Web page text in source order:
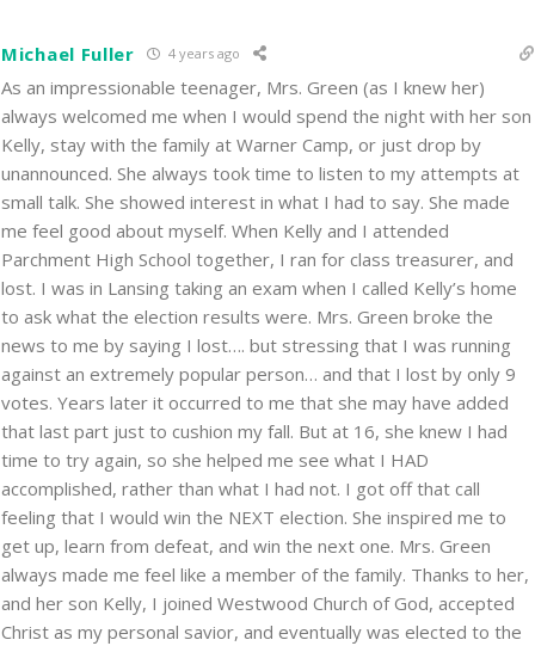
Michael Fuller 4 years ago
As an impressionable teenager, Mrs. Green (as I knew her)
always welcomed me when I would spend the night with her son
Kelly, stay with the family at Warner Camp, or just drop by
unannounced. She always took time to listen to my attempts at
small talk. She showed interest in what I had to say. She made
me feel good about myself. When Kelly and I attended
Parchment High School together, I ran for class treasurer, and
lost. I was in Lansing taking an exam when I called Kelly’s home
to ask what the election results were. Mrs. Green broke the
news to me by saying I lost…. but stressing that I was running
against an extremely popular person… and that I lost by only 9
votes. Years later it occurred to me that she may have added
that last part just to cushion my fall. But at 16, she knew I had
time to try again, so she helped me see what I HAD
accomplished, rather than what I had not. I got off that call
feeling that I would win the NEXT election. She inspired me to
get up, learn from defeat, and win the next one. Mrs. Green
always made me feel like a member of the family. Thanks to her,
and her son Kelly, I joined Westwood Church of God, accepted
Christ as my personal savior, and eventually was elected to the